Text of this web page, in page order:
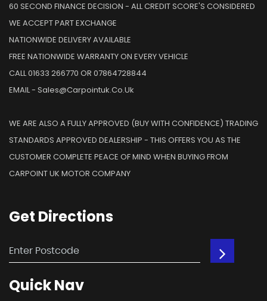
60 SECOND FINANCE DECISION - ALL CREDIT SCORE'S CONSIDERED
WE ACCEPT PART EXCHANGE
NATIONWIDE DELIVERY AVAILABLE
FREE NATIONWIDE WARRANTY ON EVERY VEHICLE
CALL 01633 266770 OR 07864728844
EMAIL - Sales@carpointuk.co.uk
WE ARE ALSO A FULLY APPROVED (BUY WITH CONFIDENCE) TRADING
STANDARDS APPROVED DEALERSHIP - THIS OFFERS YOU AS THE
CUSTOMER COMPLETE PEACE OF MIND WHEN BUYING FROM
CARPOINT UK MOTOR COMPANY
Get Directions
QuickNav